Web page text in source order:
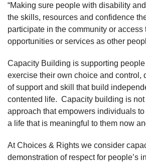
“Making sure people with disability
the skills, resources and confidence
participate in the community or access
opportunities or services as other
Capacity Building is supporting
exercise their own choice and control,
of support and skill that build
contented life. Capacity building is
approach that empowers individuals
a life that is meaningful to them now
At Choices & Rights we consider
demonstration of respect for people’s